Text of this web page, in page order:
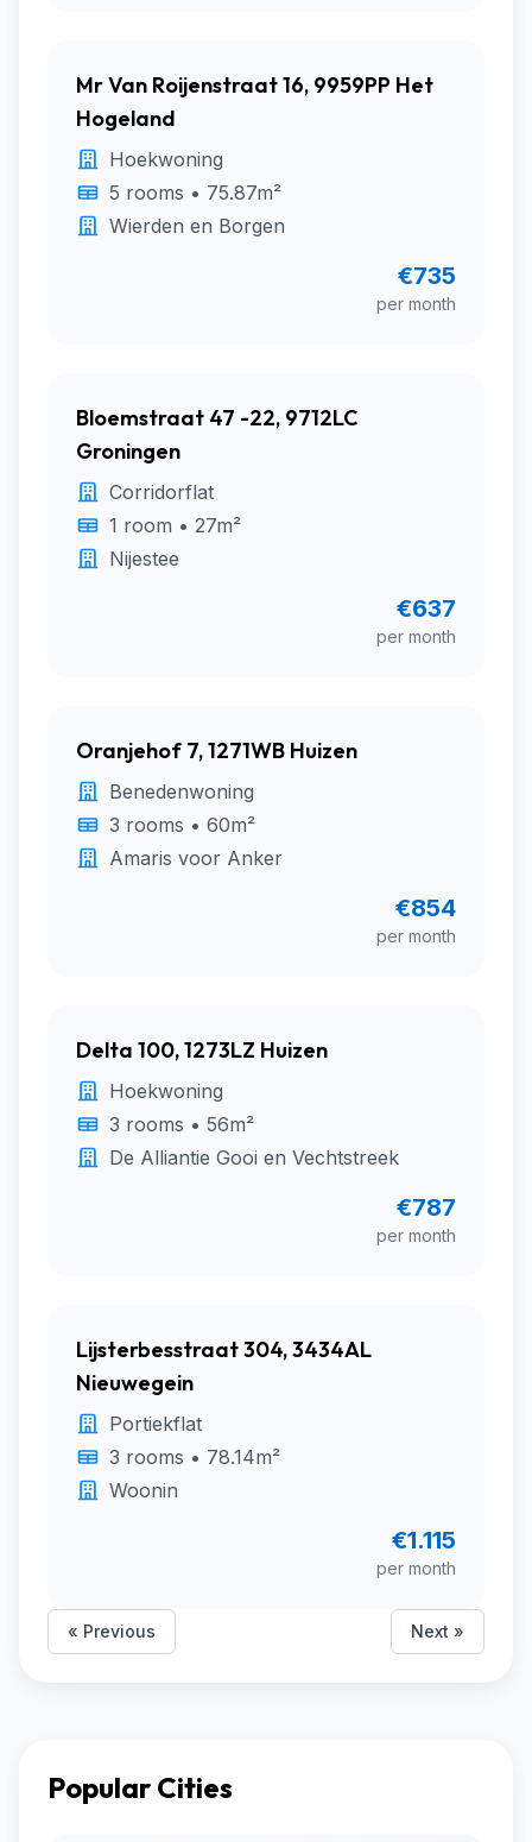
Mr Van Roijenstraat 16, 9959PP Het
Hogeland
Hoekwoning
5 rooms • 75.87m²
Wierden en Borgen
€735
per month
Bloemstraat 47 -22, 9712LC
Groningen
Corridorflat
1 room • 27m²
Nijestee
€637
per month
Oranjehof 7, 1271WB Huizen
Benedenwoning
3 rooms • 60m²
Amaris voor Anker
€854
per month
Delta 100, 1273LZ Huizen
Hoekwoning
3 rooms • 56m²
De Alliantie Gooi en Vechtstreek
€787
per month
Lijsterbesstraat 304, 3434AL
Nieuwegein
Portiekflat
3 rooms • 78.14m²
Woonin
€1.115
per month
« Previous Next »
Popular Cities